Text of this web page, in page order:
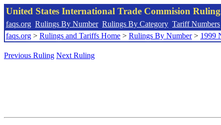
United States International Trade Commision
faqs.org Rulings By Number Rulings By Category Tariff Numbers
faqs.org > Rulings and Tariffs Home > Rulings By Number> 1999
Previous Ruling Next Ruling